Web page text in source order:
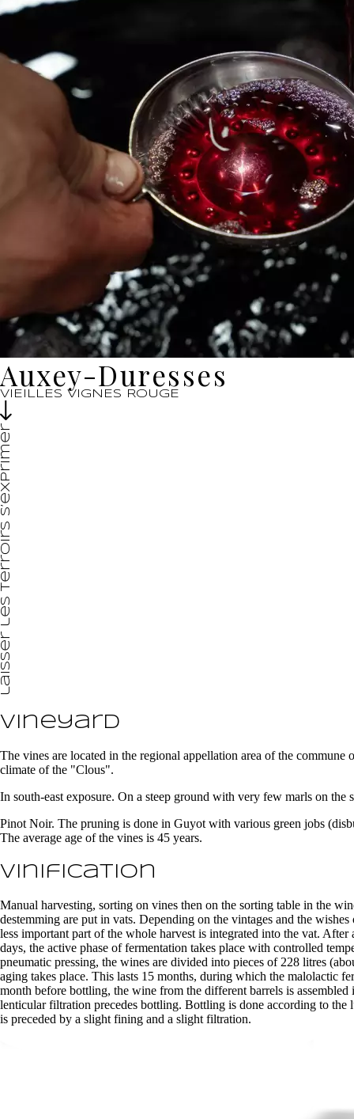
Auxey-Duresses
VIEILLES VIGNES ROUGE
laisser les terroirs s’exprimer
Vineyard
The vines are located in the regional appellation area of the commune
climate of the "Clous".
In south-east exposure. On a steep ground with very few marls on the
Pinot Noir. The pruning is done in Guyot with various green jobs
The average age of the vines is 45 years.
Vinification
Manual harvesting, sorting on vines then on the sorting table in the
destemming are put in vats. Depending on the vintages and the
less important part of the whole harvest is integrated into the vat.
days, the active phase of fermentation takes place with controlled
pneumatic pressing, the wines are divided into pieces of 228 litres
aging takes place. This lasts 15 months, during which the malolactic
month before bottling, the wine from the different barrels is
lenticular filtration precedes bottling. Bottling is done according to the
is preceded by a slight fining and a slight filtration.